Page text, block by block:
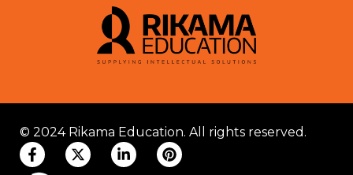
© 2024 Rikama Education. All rights reserved.